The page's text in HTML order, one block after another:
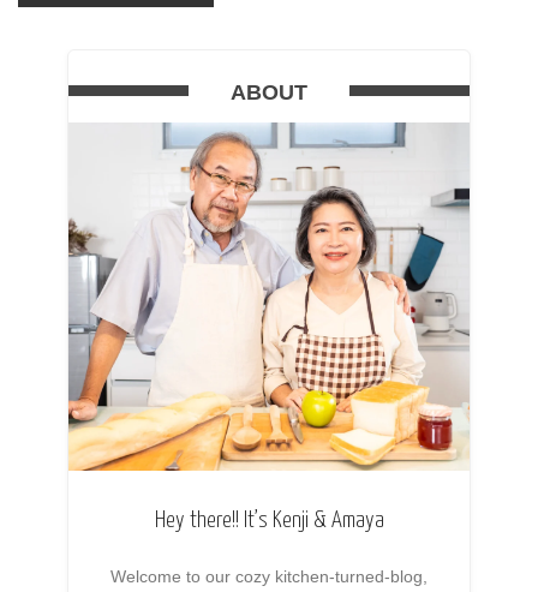
ABOUT
Hey there!! It’s Kenji & Amaya
Welcome to our cozy kitchen-turned-blog,